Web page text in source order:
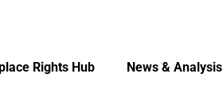
Rights Hub News & Analysis